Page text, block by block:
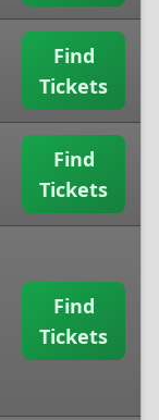
Find
Tickets
Find
Tickets
Find
Tickets